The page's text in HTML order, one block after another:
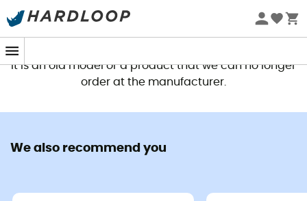
This product is no longer available
It is an old model or a product that we can no longer
order at the manufacturer.
We also recommend you